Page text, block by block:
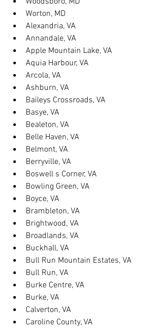
Worton, MD
Alexandria, VA
Annandale, VA
Apple Mountain Lake, VA
Aquia Harbour, VA
Arcola, VA
Ashburn, VA
Baileys Crossroads, VA
Basye, VA
Bealeton, VA
Belle Haven, VA
Belmont, VA
Berryville, VA
Boswell s Corner, VA
Bowling Green, VA
Boyce, VA
Brambleton, VA
Brightwood, VA
Broadlands, VA
Buckhall, VA
Bull Run Mountain Estates, VA
Bull Run, VA
Burke Centre, VA
Burke, VA
Calverton, VA
Caroline County, VA